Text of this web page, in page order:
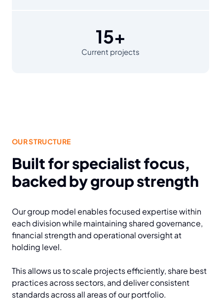
Current projects
15+
OUR STRUCTURE
Built for specialist focus,
backed by group strength
Our group model enables focused expertise within
each division while maintaining shared governance,
financial strength and operational oversight at
holding level.
This allows us to scale projects efficiently, share best
practices across sectors, and deliver consistent
standards across all areas of our portfolio.